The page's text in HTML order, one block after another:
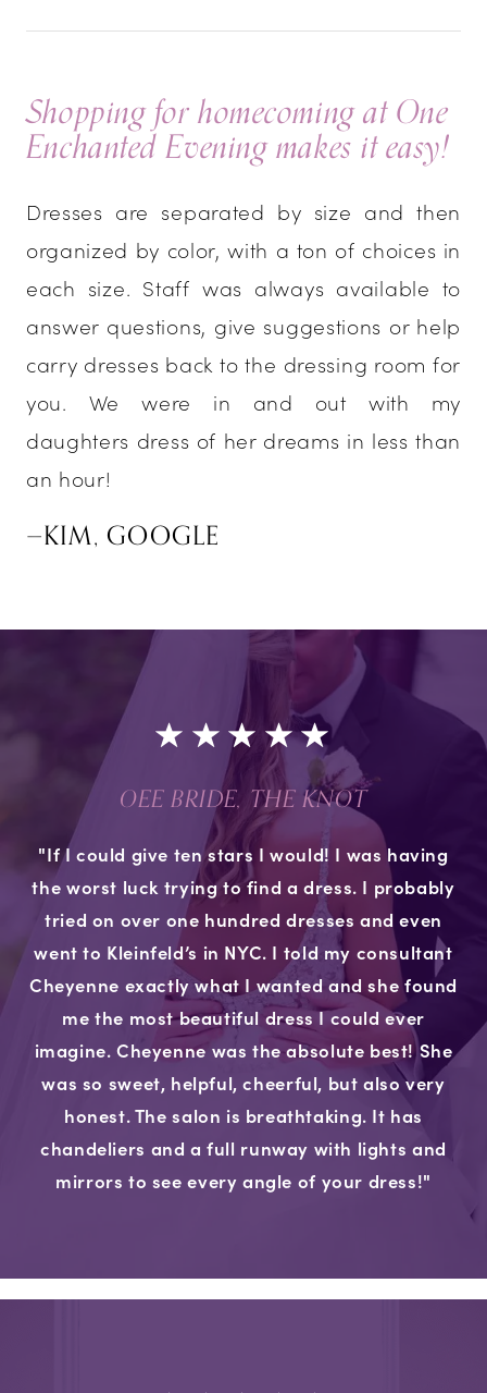
Shopping for homecoming at One
Enchanted Evening makes it easy!
Dresses are separated by size and then
organized by color, with a ton of choices in
each size. Staff was always available to
answer questions, give suggestions or help
carry dresses back to the dressing room for
you. We were in and out with my
daughters dress of her dreams in less than
an hour!
—KIM, GOOGLE
OEE BRIDE, THE KNOT
"If I could give ten stars I would! I was having
the worst luck trying to find a dress. I probably
tried on over one hundred dresses and even
went to Kleinfeld’s in NYC. I told my consultant
Cheyenne exactly what I wanted and she found
me the most beautiful dress I could ever
imagine. Cheyenne was the absolute best! She
was so sweet, helpful, cheerful, but also very
honest. The salon is breathtaking. It has
chandeliers and a full runway with lights and
mirrors to see every angle of your dress!"